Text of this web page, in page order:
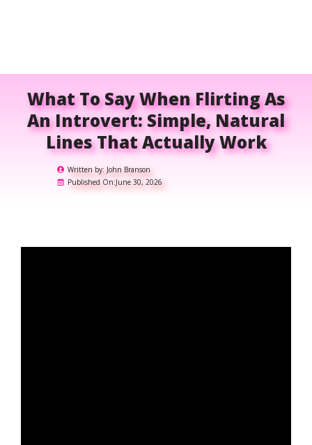
What To Say When Flirting As
An Introvert: Simple, Natural
Lines That Actually Work
Written by: John Branson
Published On:June 30, 2026